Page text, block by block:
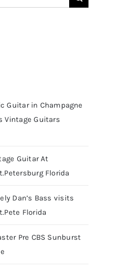
Guitar in Champagne
Vintage Guitars
Guitar At
Florida
Dan’s Bass visits
Florida
Pre CBS Sunburst